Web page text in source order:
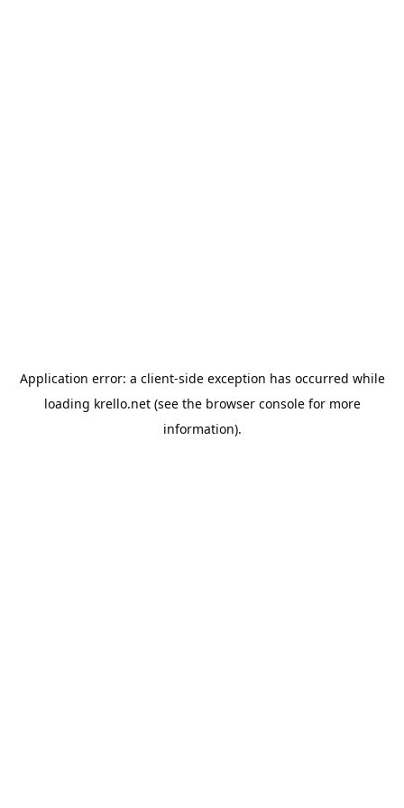
Application error: a client-side exception has occurred while
loading krello.net(see the browser consolefor more
information).